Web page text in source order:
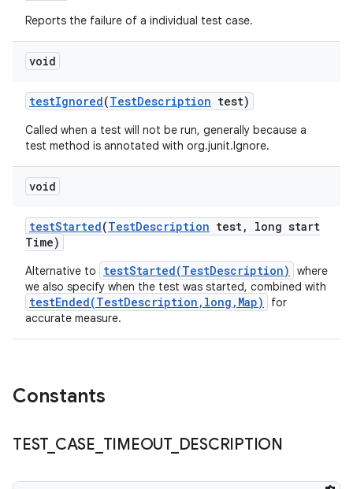
Reports the failure of a individual test case.
void
testIgnored(TestDescription test)
Called when a test will not be run, generally because a
test method is annotated with org.junit.Ignore.
void
testStarted(TestDescription test,
long start
Time)
Alternative to testStarted(TestDescription)
where
we also specify when the test was started, combined with
testEnded(TestDescription,long,Map)
for
accurate measure.
Constants
TEST_ CASE TIMEOUT_ DESCRIPTION